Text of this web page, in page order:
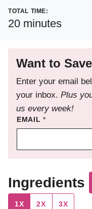
TOTAL TIME:
20minutes
minutes
Want to
Enter your email
your inbox. Plus
us every week!
EMAIL*
Ingredients
1X 2X 3X